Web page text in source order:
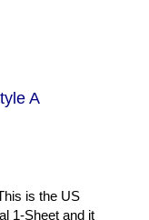
A
is the US
1-Sheet and it